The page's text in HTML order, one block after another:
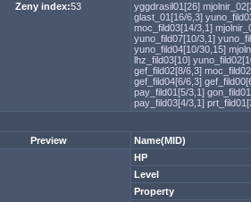
Zeny index:53 yggdrasil01[26]
glast_01[16/6,3]
moc_fild03[14/3,1]
yuno_fild07[10/3,1]
yuno_fild04[10/30,15]
lhz_fild03[10]
gef_fild02[8/6,3]
gef_fild04[6/6,3]
pay_fild01[5/3,1]
pay_fild03[4/3,1]
Preview
Name(MID)
HP
Level
Property